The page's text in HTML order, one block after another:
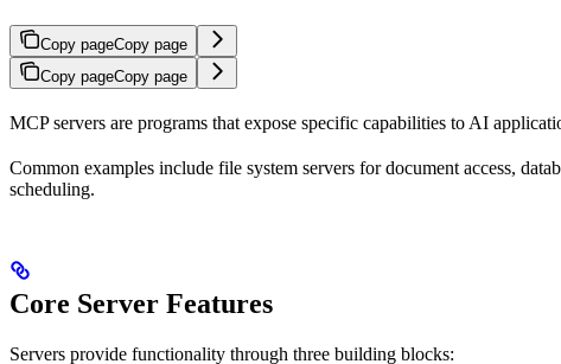
Copy pageCopy page
Copy pageCopy page
MCP servers are programs that expose specific capabilities to AI
Common examples include file system servers for document access,
scheduling.
Core Server Features
Servers provide functionality through three building blocks: